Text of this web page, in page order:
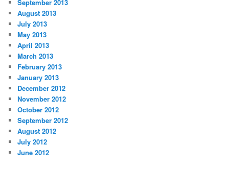
September 2013
August 2013
July 2013
May 2013
April 2013
March 2013
February 2013
January 2013
December 2012
November 2012
October 2012
September 2012
August 2012
July 2012
June 2012